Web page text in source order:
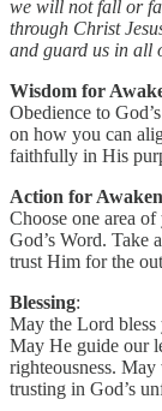
we will not fall or
through Christ
and guard us in all
Wisdom for
Obedience to
on how you can
faithfully in His
Action for
Choose one area
God’s Word. Take
trust Him for the
Blessing:
May the Lord
May He guide our
righteousness.
trusting in God’s